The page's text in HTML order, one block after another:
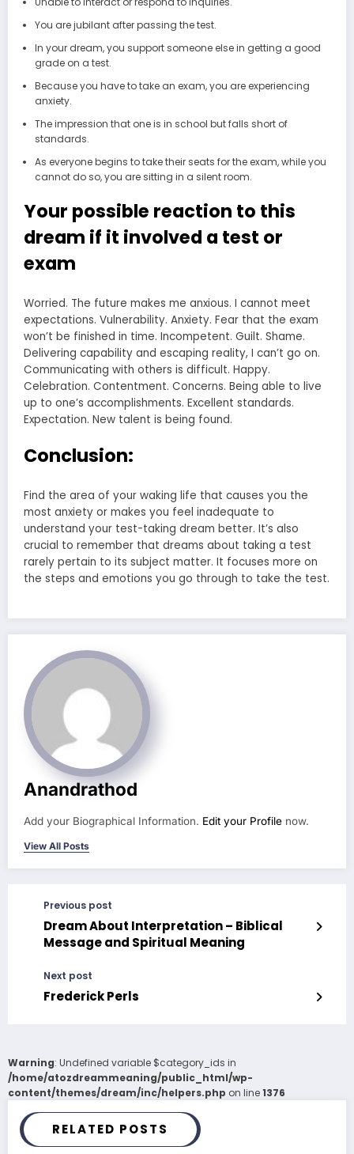
You are jubilant after passing the test.
In your dream, you support someone else in getting a good
grade on a test.
Because you have to take an exam, you are experiencing
anxiety.
The impression that one is in school but falls short of
standards.
As everyone begins to take their seats for the exam, while you
cannot do so, you are sitting in a silent room.
Your possible reaction to this
dream if it involved a test or
exam
Worried. The future makes me anxious. I cannot meet
expectations. Vulnerability. Anxiety. Fear that the exam
won’t be finished in time. Incompetent. Guilt. Shame.
Delivering capability and escaping reality, I can’t go on.
Communicating with others is difficult. Happy.
Celebration. Contentment. Concerns. Being able to live
up to one’s accomplishments. Excellent standards.
Expectation. New talent is being found.
Conclusion:
Find the area of your waking life that causes you the
most anxiety or makes you feel inadequate to
understand your test-taking dream better. It’s also
crucial to remember that dreams about taking a test
rarely pertain to its subject matter. It focuses more on
the steps and emotions you go through to take the test.
Anandrathod
Add your Biographical Information. Edit your Profile now.
View All Posts
Previous post
Dream About Interpretation – Biblical
Message and Spiritual Meaning
Next post
Frederick Perls
Warning: Undefined variable $category_ids in
/home/atozdreammeaning/public_html/wp-
content/themes/dream/inc/helpers.php on line1376
RELATED POSTS